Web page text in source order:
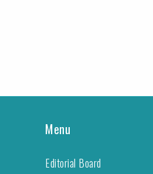
Menu
Editorial Board